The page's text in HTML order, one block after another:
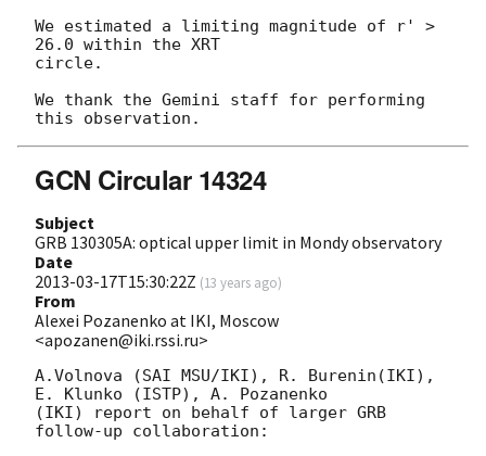
We estimated a limiting magnitude of r' >
26.0 within the XRT
circle.
We thank the Gemini staff for performing
GCN Circular 14324
Subject
GRB 130305A: optical upper limit in Mondy observatory
Date
2013-03-17T15:30:22Z (13 years ago)
From
Alexei Pozanenko at IKI, Moscow
<apozanen@iki.rssi.ru>
A.Volnova (SAI MSU/IKI), R. Burenin(IKI),
E. Klunko (ISTP), A. Pozanenko
(IKI) report on behalf of larger GRB
follow-up collaboration: